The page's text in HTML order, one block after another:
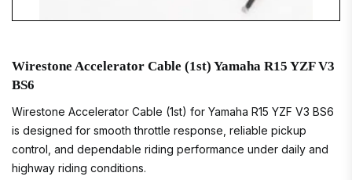
Wirestone Accelerator Cable (1st) Yamaha R15 YZF V3
BS6
Wirestone Accelerator Cable (1st) for Yamaha R15 YZF V3 BS6
is designed for smooth throttle response, reliable pickup
control, and dependable riding performance under daily and
highway riding conditions.